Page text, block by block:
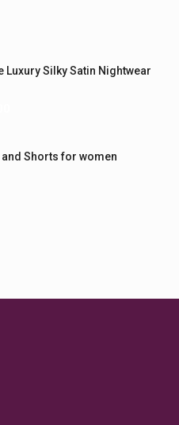
Luxury Silky Satin Nightwear
and Shorts for women